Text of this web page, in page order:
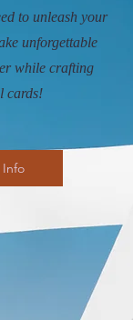
to unleash your
unforgettable
while crafting
cards!